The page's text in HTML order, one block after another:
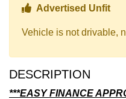
Thumbs up Icon
Advertised Unfit
Vehicle is not drivable,
DESCRIPTION
***EASY FINANCE